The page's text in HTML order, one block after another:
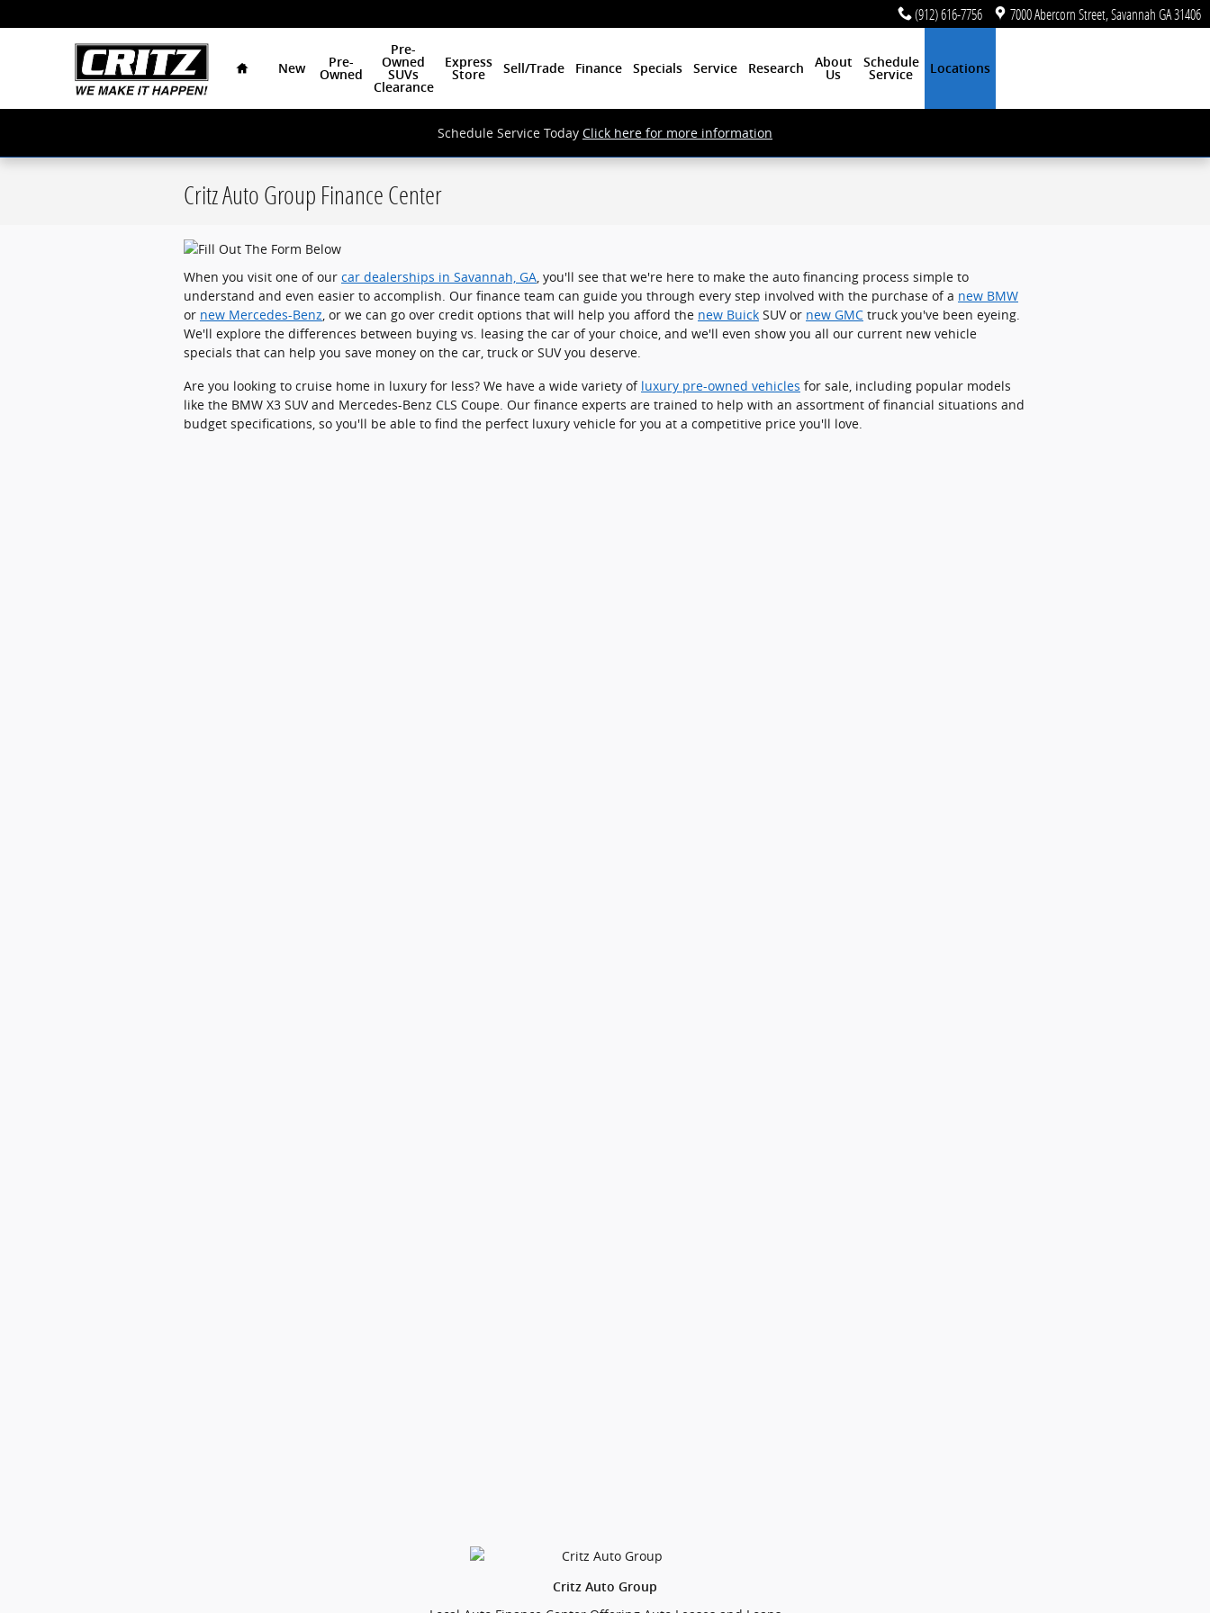
(912) 616-7756 7000 Abercorn Street SavannahGA31406
New
Pre-
Owned
Pre-
Owned
SUVs
Clearance
Express
Store
Sell/Trade Finance Specials Service Research
About
Us
Schedule
Service
Locations
Schedule Service Today Click here for more information
Critz Auto Group Finance Center
When you visit one of our car dealerships in Savannah, GA, you'll see that we're here to make the auto financing process simple to
understand and even easier to accomplish. Our finance team can guide you through every step involved with the purchase of a new BMW
or new Mercedes-Benz, or we can go over credit options that will help you afford the new Buick SUV or new GMC truck you've been eyeing.
We'll explore the differences between buying vs. leasing the car of your choice, and we'll even show you all our current new vehicle
specials that can help you save money on the car, truck or SUV you deserve.
Are you looking to cruise home in luxury for less? We have a wide variety of luxury pre-owned vehicles for sale, including popular models
like the BMW X3 SUV and Mercedes-Benz CLS Coupe. Our finance experts are trained to help with an assortment of financial situations and
budget specifications, so you'll be able to find the perfect luxury vehicle for you at a competitive price you'll love.
Critz Auto Group